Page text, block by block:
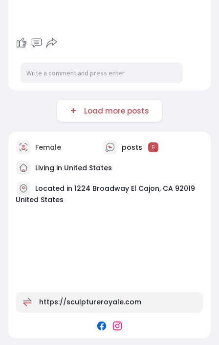
Load more posts
Female posts 5
Living in United States
Located in 1224 Broadway El Cajon, CA 92019
United States
https://sculptureroyale.com